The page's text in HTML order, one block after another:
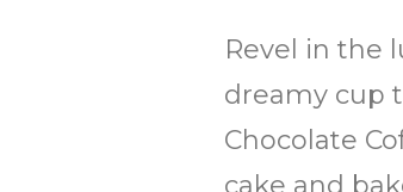
Revel in the
dreamy cup
Chocolate
cake and